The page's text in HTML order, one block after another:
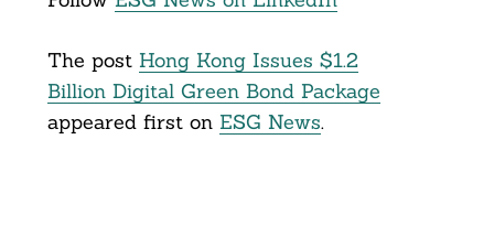
The post Hong Kong Issues $1.2
Billion Digital Green Bond Package
appeared first on ESG News.